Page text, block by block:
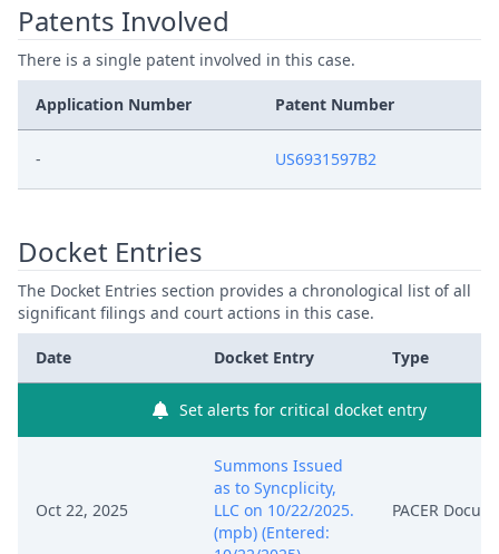
Patents Involved
There is a single patent involved in this case.
Application Number Patent Number
- US6931597B2
Docket Entries
The Docket Entries section provides a chronological list of all
significant filings and court actions in this case.
Date Docket Entry Type
Set alerts for critical docket entry
Oct 22, 2025
Summons Issued
as to Syncplicity,
LLC on 10/22/2025.
(mpb) (Entered:
PACER